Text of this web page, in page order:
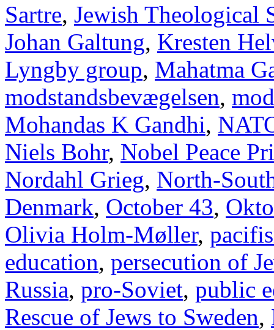
Sartre, Jewish Theological
Johan Galtung, Kresten
Lyngby group, Mahatma
modstandsbevægelsen,
Mohandas K Gandhi,
Niels Bohr, Nobel Peace
Nordahl Grieg, North-
Denmark, October 43,
Olivia Holm-Møller,
education, persecution of
Russia, pro-Soviet, public
Rescue of Jews to Sweden,